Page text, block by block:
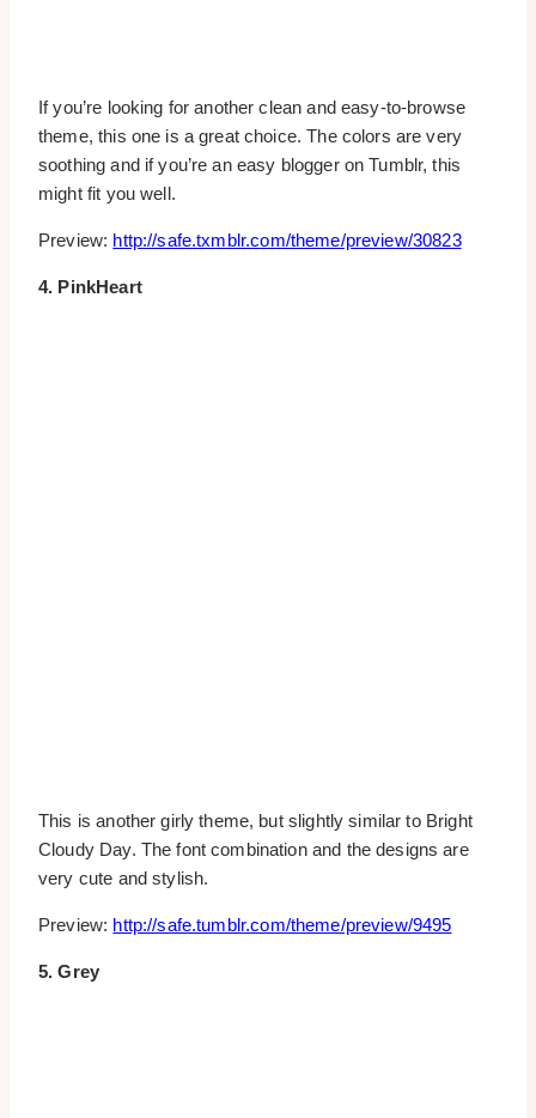
If you’re looking for another clean and easy-to-browse
theme, this one is a great choice. The colors are very
soothing and if you’re an easy blogger on Tumblr, this
might fit you well.
Preview: http://safe.txmblr.com/theme/preview/30823
4. PinkHeart
This is another girly theme, but slightly similar to Bright
Cloudy Day. The font combination and the designs are
very cute and stylish.
Preview: http://safe.tumblr.com/theme/preview/9495
5. Grey